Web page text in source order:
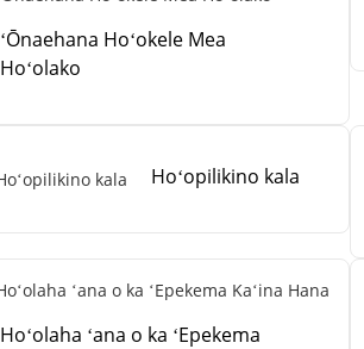
ʻŌnaehana Hoʻokele Mea
Hoʻolako
Hoʻopilikino kala
Hoʻolaha ʻana o ka ʻEpekema